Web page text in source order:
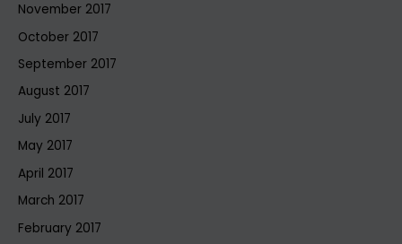
November 2017
October 2017
September 2017
August 2017
July 2017
May 2017
April 2017
March 2017
February 2017